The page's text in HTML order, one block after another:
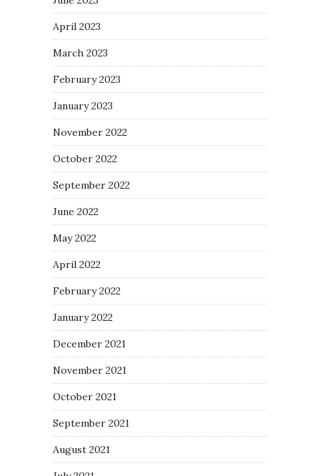
April 2023
March 2023
February 2023
January 2023
November 2022
October 2022
September 2022
June 2022
May 2022
April 2022
February 2022
January 2022
December 2021
November 2021
October 2021
September 2021
August 2021